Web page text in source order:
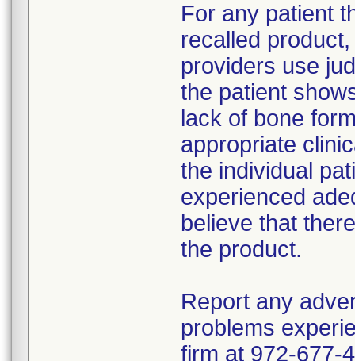
For any patient
recalled
providers use
the patient
lack of bone
appropriate
the individual
experienced
believe that
the product.
Report any
problems
firm at 972-677-